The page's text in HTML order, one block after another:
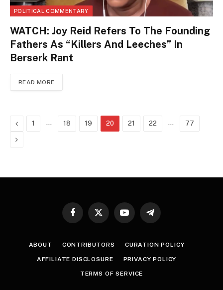
POLITICAL COMMENTARY
WATCH: Joy Reid Refers To The Founding
Fathers As “Killers And Leeches” In
Berserk Rant
READ MORE
Previous
1 … 18 19 20 21 22 … 77
Next
Facebook
X
YouTubeTelegram
ABOUT CONTRIBUTORS CURATION POLICY
AFFILIATE DISCLOSURE PRIVACY POLICY
TERMS OF SERVICE